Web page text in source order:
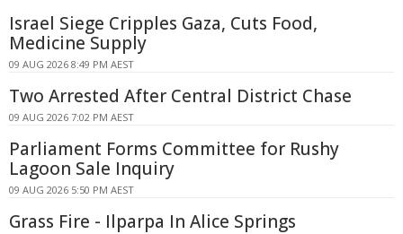
Israel Siege Cripples Gaza, Cuts Food,
Medicine Supply
09 AUG 2026 8:49 PM AEST
Two Arrested After Central District Chase
09 AUG 2026 7:02 PM AEST
Parliament Forms Committee for Rushy
Lagoon Sale Inquiry
09 AUG 2026 5:50 PM AEST
Grass Fire - Ilparpa In Alice Springs